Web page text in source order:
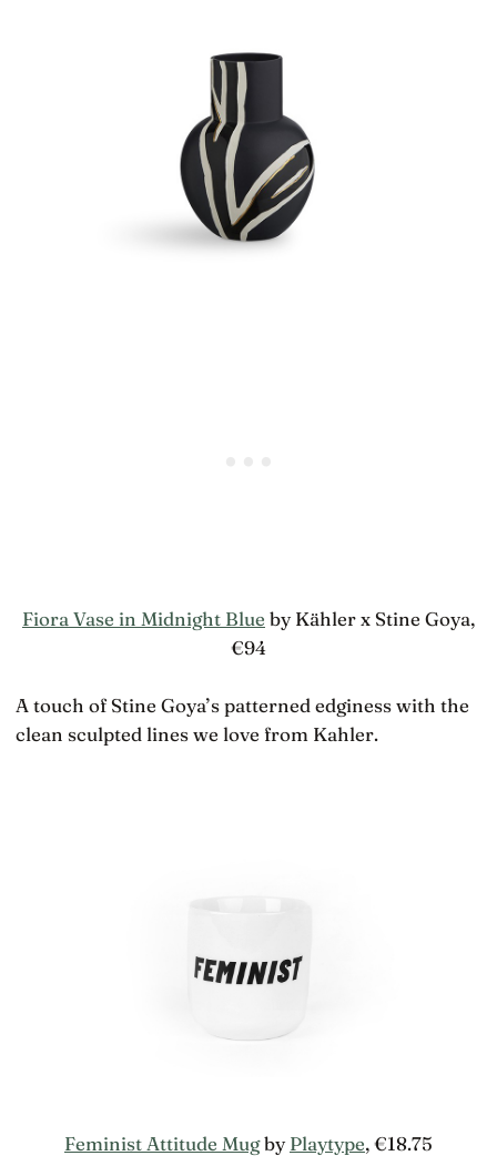
Fiora Vase in Midnight Blue by Kähler x Stine Goya,
€94
A touch of Stine Goya’s patterned edginess with the
clean sculpted lines we love from Kahler.
Feminist Attitude MugbyPlaytype, €18.75